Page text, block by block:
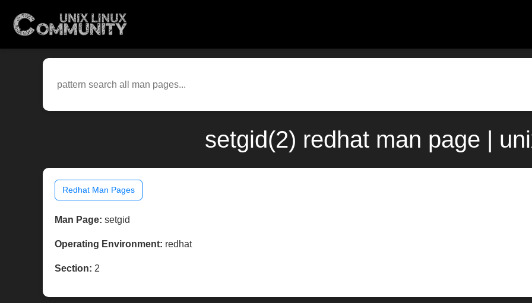
setgid(2) redhat man page |
Redhat Man Pages
Man Page: setgid
Operating Environment: redhat
Section: 2